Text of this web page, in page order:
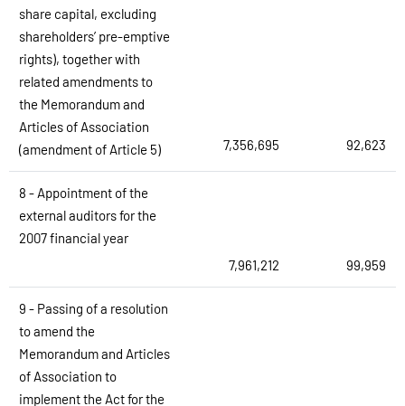
share capital, excluding
shareholders’ pre-emptive
rights), together with
related amendments to
the Memorandum and
Articles of Association
(amendment of Article 5)
7,356,695 92,623
8 - Appointment of the
external auditors for the
2007 financial year
7,961,212
99,959
9 - Passing of a resolution
to amend the
Memorandum and Articles
of Association to
implement the Act for the